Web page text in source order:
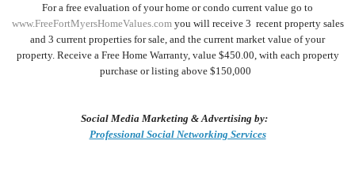
For a free evaluation of your home or condo current value go to
www.FreeFortMyersHomeValues.com you will receive 3 recent property sales
and 3 current properties for sale, and the current market value ofyour
property. Receive a Free Home Warranty, value $450.00, with each property
purchase or listing above $150,000
Social Media Marketing & Advertising by:
Professional Social Networking Services